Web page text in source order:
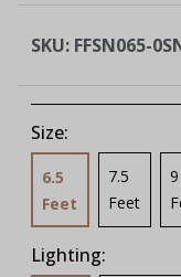
SKU: FFSN065-
Size:
6.5
Feet
7.5
Feet
9
Lighting: